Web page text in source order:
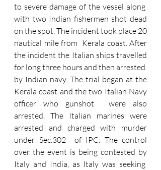
to severe damage of the vessel along
with two Indian fishermen shot dead
on the spot. The incident took place 20
nautical mile from  Kerala coast. After
the incident the Italian ships travelled
for long three hours and then arrested
by Indian navy. The trial began at the
Kerala coast and the two Italian Navy
officer who gunshot  were also
arrested. The Italian marines were
arrested and charged with murder
under Sec.302  of IPC. The control
over the event is being contested by
Italy and India, as Italy was seeking